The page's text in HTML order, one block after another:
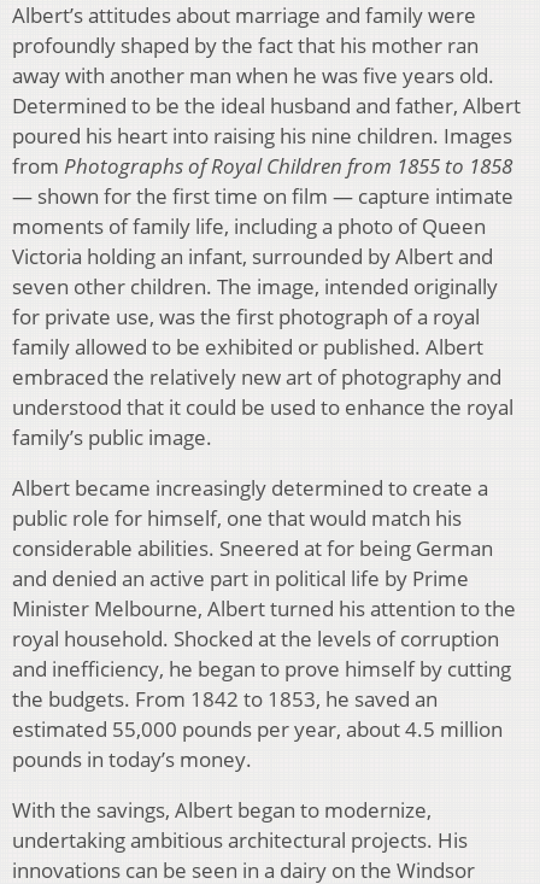
Albert’s attitudes about marriage and family were
profoundly shaped by the fact that his mother ran
away with another man when he was five years old.
Determined to be the ideal husband and father, Albert
poured his heart into raising his nine children. Images
from Photographs of Royal Children from 1855 to 1858
— shown for the first time on film — capture intimate
moments of family life, including a photo of Queen
Victoria holding an infant, surrounded by Albert and
seven other children. The image, intended originally
for private use, was the first photograph of a royal
family allowed to be exhibited or published. Albert
embraced the relatively new art of photography and
understood that it could be used to enhance the royal
family’s public image.
Albert became increasingly determined to create a
public role for himself, one that would match his
considerable abilities. Sneered at for being German
and denied an active part in political life by Prime
Minister Melbourne, Albert turned his attention to the
royal household. Shocked at the levels of corruption
and inefficiency, he began to prove himself by cutting
the budgets. From 1842 to 1853, he saved an
estimated 55,000 pounds per year, about 4.5 million
pounds in today’s money.
With the savings, Albert began to modernize,
undertaking ambitious architectural projects. His
innovations can be seen in a dairy on the Windsor